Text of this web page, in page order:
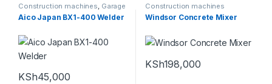
Construction machines, Garage
Equipments
Aico Japan BX1-400 Welder
KSh45,000
Construction machines
Windsor Concrete Mixer
KSh198,000